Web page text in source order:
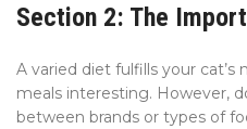
Section 2: The
A varied diet fulfills your cat’s
meals interesting. However,
between brands or types of